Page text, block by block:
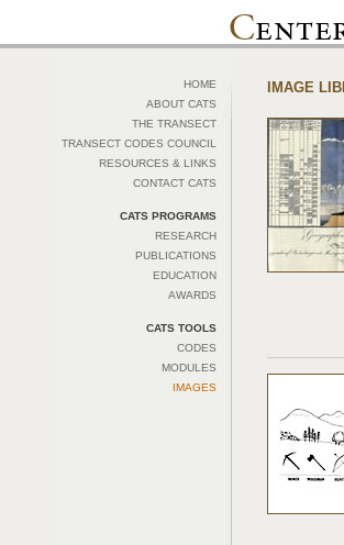
HOME
ABOUT CATS
THE TRANSECT
TRANSECT CODES COUNCIL
RESOURCES & LINKS
CONTACT CATS
CATS PROGRAMS
RESEARCH
PUBLICATIONS
EDUCATION
AWARDS
CATS TOOLS
CODES
MODULES
IMAGES
IMAGE